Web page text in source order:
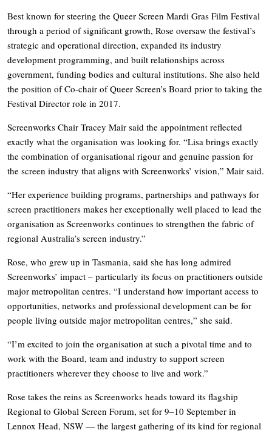
Best known for steering the Queer Screen Mardi Gras Film Festival
through a period of significant growth, Rose oversaw the festival’s
strategic and operational direction, expanded its industry
development programming, and built relationships across
government, funding bodies and cultural institutions. She also held
the position of Co-chair of Queer Screen’s Board prior to taking the
Festival Director role in 2017.
Screenworks Chair Tracey Mair said the appointment reflected
exactly what the organisation was looking for. “Lisa brings exactly
the combination of organisational rigour and genuine passion for
the screen industry that aligns with Screenworks’ vision,” Mair said.
“Her experience building programs, partnerships and pathways for
screen practitioners makes her exceptionally well placed to lead the
organisation as Screenworks continues to strengthen the fabric of
regional Australia’s screen industry.”
Rose, who grew up in Tasmania, said she has long admired
Screenworks’ impact – particularly its focus on practitioners outside
major metropolitan centres. “I understand how important access to
opportunities, networks and professional development can be for
people living outside major metropolitan centres,” she said.
“I’m excited to join the organisation at such a pivotal time and to
work with the Board, team and industry to support screen
practitioners wherever they choose to live and work.”
Rose takes the reins as Screenworks heads toward its flagship
Regional to Global Screen Forum, set for 9–10 September in
Lennox Head, NSW — the largest gathering of its kind for regional